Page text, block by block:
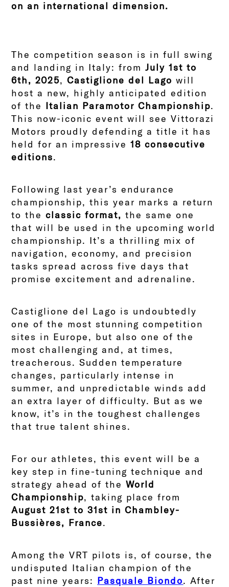
on an international dimension.
The competition season is in full swing
and landing in Italy: fromJuly 1st to
6th, 2025,Castiglione del Lago will
host a new, highly anticipated edition
of the Italian Paramotor Championship.
This now-iconic event will see Vittorazi
Motors proudly defending a title it has
held for an impressive 18 consecutive
editions.
Following last year’s endurance
championship, this year marks a return
to theclassic format, the same one
that will be used in the upcoming world
championship. It’s a thrilling mix of
navigation, economy, and precision
tasks spread across five days that
promise excitement and adrenaline.
Castiglione del Lago is undoubtedly
one of the most stunning competition
sites in Europe, but also one of the
most challenging and, at times,
treacherous. Sudden temperature
changes, particularly intense in
summer, and unpredictable winds add
an extra layer of difficulty. But as we
know, it’s in the toughest challenges
that true talent shines.
For our athletes, this event will be a
key step in fine-tuning technique and
strategy ahead of theWorld
Championship, taking place from
August 21st to 31st in Chambley-
Bussières, France.
Among the VRT pilots is, of course, the
undisputed Italian champion of the
past nine years: Pasquale Biondo. After